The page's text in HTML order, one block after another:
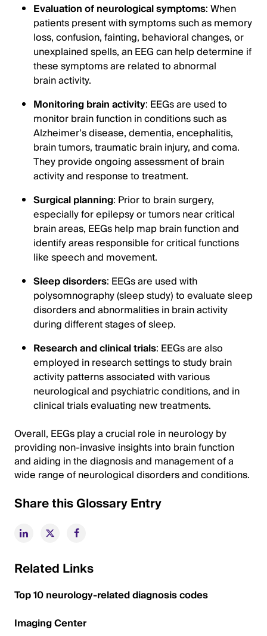
Evaluation of neurological symptoms: When
patients present with symptoms such as memory
loss, confusion, fainting, behavioral changes, or
unexplained spells, an EEG can help determine if
these symptoms are related to abnormal
brain activity.
Monitoring brain activity: EEGs are used to
monitor brain function in conditions such as
Alzheimer’s disease, dementia, encephalitis,
brain tumors, traumatic brain injury, and coma.
They provide ongoing assessment of brain
activity and response to treatment.
Surgical planning: Prior to brain surgery,
especially for epilepsy or tumors near critical
brain areas, EEGs help map brain function and
identify areas responsible for critical functions
like speech and movement.
Sleep disorders: EEGs are used with
polysomnography (sleep study) to evaluate sleep
disorders and abnormalities in brain activity
during different stages of sleep.
Research and clinical trials: EEGs are also
employed in research settings to study brain
activity patterns associated with various
neurological and psychiatric conditions, and in
clinical trials evaluating new treatments.
Overall, EEGs play a crucial role in neurology by
providing non-invasive insights into brain function
and aiding in the diagnosis and management of a
wide range of neurological disorders and conditions.
Share this Glossary Entry
Related Links
Top 10 neurology-related diagnosis codes
Imaging Center